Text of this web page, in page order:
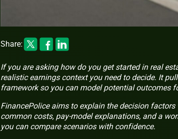
Share:
If you are asking how do you get started in real
realistic earnings context you need to decide. It
framework so you can model potential outcomes
FinancePolice aims to explain the decision
common costs, pay-model explanations, and a
you can compare scenarios with confidence.